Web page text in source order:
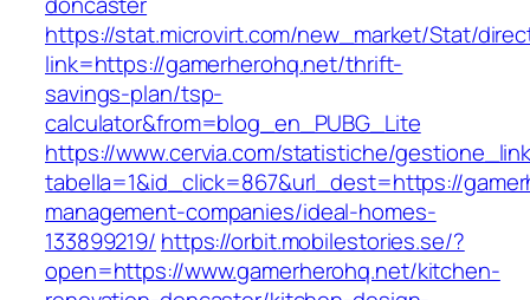
https://stat.microvirt.com/new_market/Stat/
link=https://gamerherohq.net/thrift-
savings-plan/tsp-
calculator&from=blog_en_PUBG_Lite
https://www.cervia.com/statistiche/
tabella=1&id_click=867&url_dest=https://
management-companies/ideal-homes-
133899219/ https://orbit.mobilestories.se/?
open=https://www.gamerherohq.net/kitchen-